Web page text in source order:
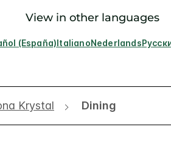
View in other languages
(España)ItalianoNederlands
Krystal Dining